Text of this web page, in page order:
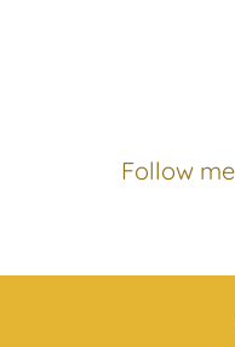
Follow